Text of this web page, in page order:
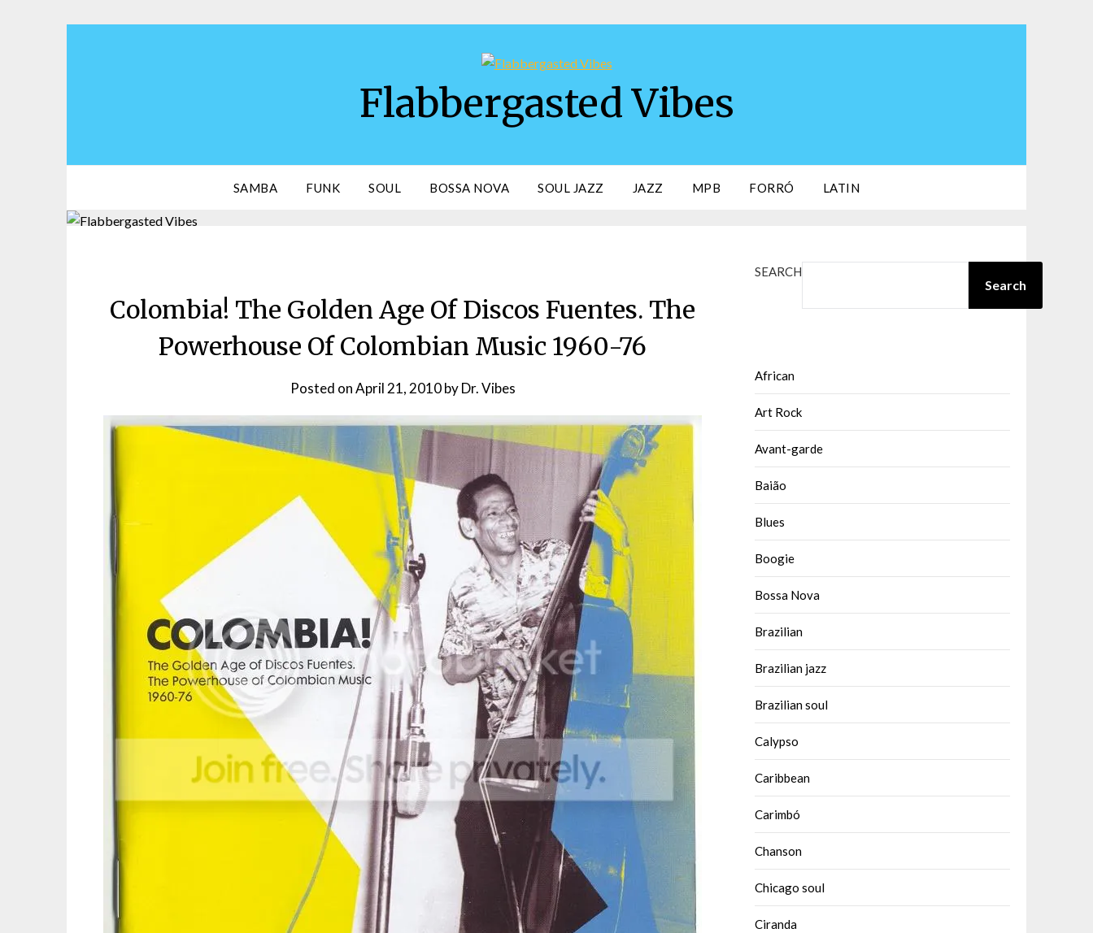
Flabbergasted Vibes
SAMBA FUNK SOUL BOSSA NOVA SOUL JAZZ JAZZ MPB FORRÓ LATIN
Colombia! The Golden Age Of Discos Fuentes. The
Powerhouse Of Colombian Music 1960-76
Posted onApril 21, 2010byDr. Vibes
SEARCH
Search
African
Art Rock
Avant-garde
Baião
Blues
Boogie
Bossa Nova
Brazilian
Brazilian jazz
Brazilian soul
Calypso
Caribbean
Carimbó
Chanson
Chicago soul
Ciranda